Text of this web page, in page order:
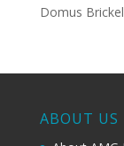
Domus
ABOUT US